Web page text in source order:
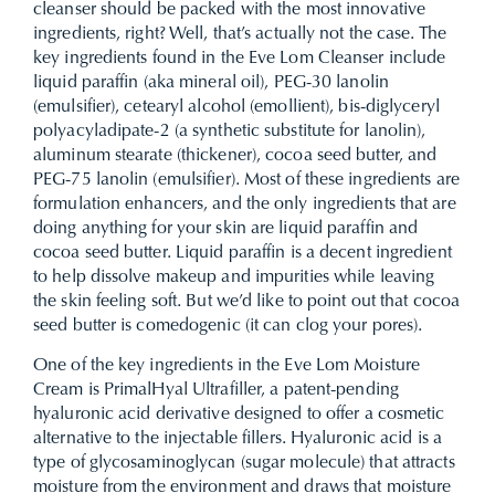
cleanser should be packed with the most innovative
ingredients, right? Well, that’s actually not the case. The
key ingredients found in the Eve Lom Cleanser include
liquid paraffin (aka mineral oil), PEG-30 lanolin
(emulsifier), cetearyl alcohol (emollient), bis-diglyceryl
polyacyladipate-2 (a synthetic substitute for lanolin),
aluminum stearate (thickener), cocoa seed butter, and
PEG-75 lanolin (emulsifier). Most of these ingredients are
formulation enhancers, and the only ingredients that are
doing anything for your skin are liquid paraffin and
cocoa seed butter. Liquid paraffin is a decent ingredient
to help dissolve makeup and impurities while leaving
the skin feeling soft. But we’d like to point out that cocoa
seed butter is comedogenic (it can clog your pores).
One of the key ingredients in the Eve Lom Moisture
Cream is PrimalHyal Ultrafiller, a patent-pending
hyaluronic acid derivative designed to offer a cosmetic
alternative to the injectable fillers. Hyaluronic acid is a
type of glycosaminoglycan (sugar molecule) that attracts
moisture from the environment and draws that moisture